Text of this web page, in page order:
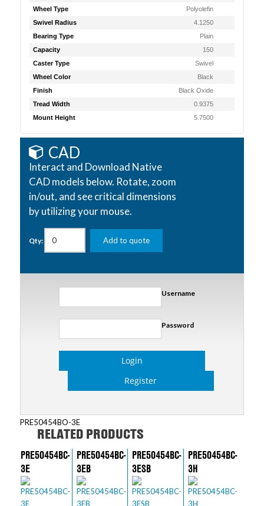
Wheel Type
Polyolefin
Swivel Radius
4.1250
Bearing Type
Plain
Capacity
150
Caster Type
Swivel
Wheel Color
Black
Finish
Black Oxide
Tread Width
0.9375
Mount Height
5.7500
CAD
Interact and Download Native
CAD models below. Rotate, zoom
in/out, and see critical dimensions
by utilizing your mouse.
Qty: Add to quote
Username
Password
Login
Register
PRE50454BO-3E
RELATED PRODUCTS
PRE50454BC-
3E
PRE50454BC-
3EB
PRE50454BC-
3ESB
PRE50454BC-
3H